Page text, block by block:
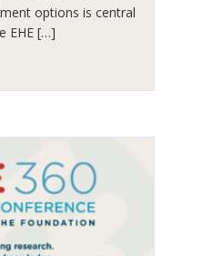
options is central
EHE […]